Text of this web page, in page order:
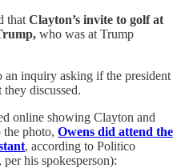
that Clayton’s invite to golf at
who was at Trump
inquiry asking if the president
discussed.
online showing Clayton and
photo, Owens did attend the
, according to Politico
his spokesperson):